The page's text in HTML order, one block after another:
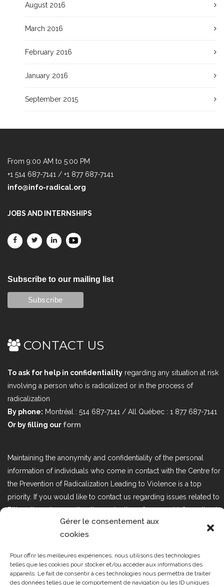
Gérer le consentement aux
cookies
Pour offrir les meilleures expériences, nous utilisons des technologies
telles que les cookies pour stocker et/ou accéder aux informations des
appareils. Le fait de consentir à ces technologies nous permettra de traiter
des données telles que le comportement de navigation ou les ID uniques
August 2016
March 2016
February 2016
January 2016
September 2015
From 9:00 AM to 5:00 PM
+1 514 687-7141 / +1 877 687-7141
info@info-radical.org
JOBS AND INTERNSHIPS
Subscribe to our mailing list
CONTACT US
To ask for help in confidentiality regarding any situation at risk
involving a person who is radicalized or in the process of
radicalization
By phone: Montréal : 514 687-7141 / All Québec : 1 877 687-7141
Or by filling our form
Maintaining the anonymity and confidentiality of the personal
information of individuals who come in contact with the Centre for
the Prevention of Radicalization Leading to Violence is a top
priority. If you would like to contact us regarding issues related to
Bill 25, the act respecting the protection of personal information in
the private sector, please contact us at loi25@cprmv.org.
Tous droits réservés @2019 CPRMV
| Centre de prévention de la